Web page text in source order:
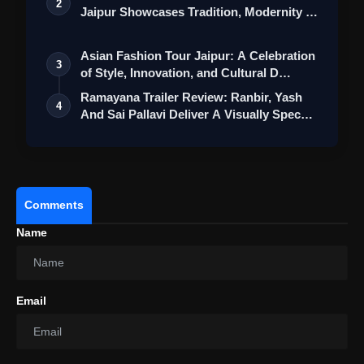
Review: Ravi Teja’s Restrained Comedy Shines
2
Jaipur Showcases Tradition, Modernity &
3
Asian Fashion Tour Jaipur: A Celebration
of Style, Innovation, and Cultural D…
4
Ramayana Trailer Review: Ranbir, Yash
And Sai Pallavi Deliver A Visually Spec…
Comments
Name
Email